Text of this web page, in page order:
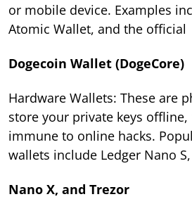
or mobile device. Examples
Atomic Wallet, and the official
Dogecoin Wallet (DogeCore)
Hardware Wallets: These are
store your private keys
immune to online hacks.
wallets include Ledger Nano
Nano X, and Trezor